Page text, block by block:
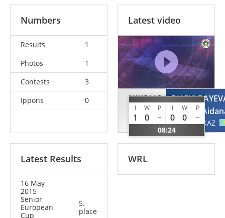
Numbers
Results
1
Photos
1
Contests
3
Ippons
0
Latest video
NIKOLIC
Milica
SRB
I W P I W P
1 0 0 0
08:24
KAZ
Latest Results
16 May
2015
Senior
European
Cup
5.
place
WRL